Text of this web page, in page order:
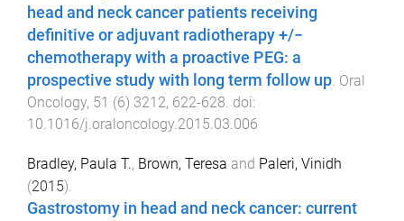
head and neck cancer patients receiving
definitive or adjuvant radiotherapy +/−
chemotherapy with a proactive PEG: a
prospective study with long term follow up Oral
Oncology, 51 (6) 3212, 622-628 . doi:
10.1016/j.oraloncology.2015.03.006
Bradley, Paula T., Brown, Teresa and Paleri, Vinidh
(2015).
Gastrostomy in head and neck cancer: current